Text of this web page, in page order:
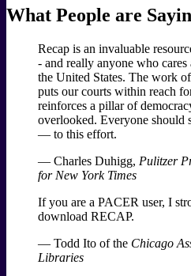
What People are
Recap is an invaluable
- and really anyone who
the United States. The work
puts our courts within reach
reinforces a pillar of
overlooked. Everyone
— to this effort.
— Charles Duhigg, Pulitzer
for New York Times
If you are a PACER user, I
download RECAP.
— Todd Ito of the Chicago
Libraries